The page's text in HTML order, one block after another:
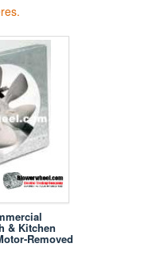
& Kitchen
Removed